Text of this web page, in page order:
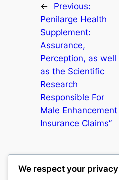
←
Previous:
Penilarge Health
Supplement:
Assurance,
Perception, as well
as the Scientific
Research
Responsible For
Male Enhancement
Insurance Claims”
We respect your privacy